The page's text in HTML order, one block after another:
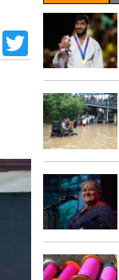
LinkedIn
Twitter